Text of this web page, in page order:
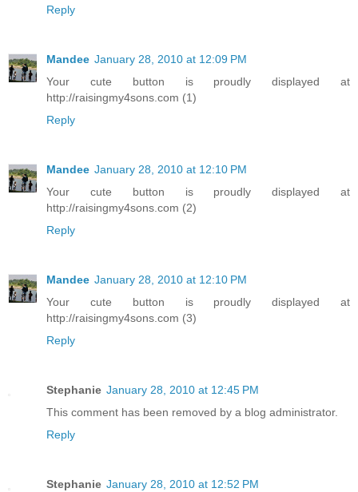
Reply
Mandee January 28, 2010 at 12:09 PM
Your cute button is proudly displayed at
http://raisingmy4sons.com (1)
Reply
Mandee January 28, 2010 at 12:10 PM
Your cute button is proudly displayed at
http://raisingmy4sons.com (2)
Reply
Mandee January 28, 2010 at 12:10 PM
Your cute button is proudly displayed at
http://raisingmy4sons.com (3)
Reply
Stephanie January 28, 2010 at 12:45 PM
This comment has been removed by a blog administrator.
Reply
Stephanie January 28, 2010 at 12:52 PM